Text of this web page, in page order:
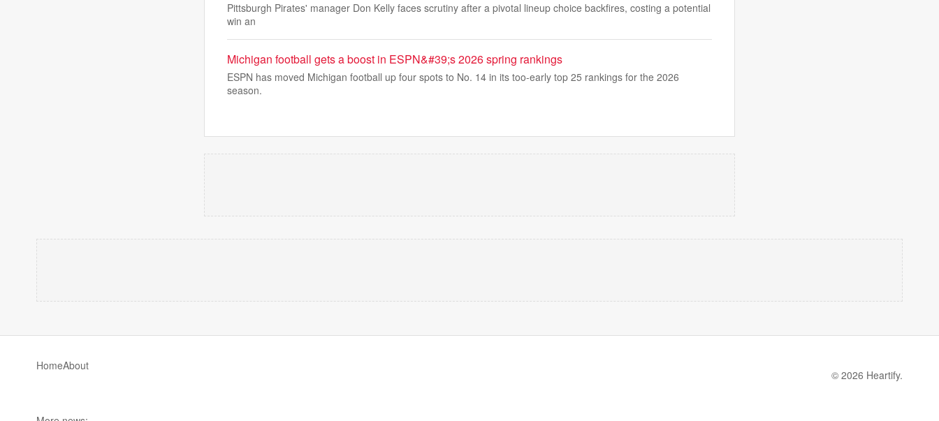
Pittsburgh Pirates' manager Don Kelly faces scrutiny after a pivotal lineup choice backfires, costing a potential
win an
Michigan football gets a boost in ESPN&#39;s 2026 spring rankings
ESPN has moved Michigan football up four spots to No. 14 in its too-early top 25 rankings for the 2026
season.
HomeAbout
© 2026 Heartify.